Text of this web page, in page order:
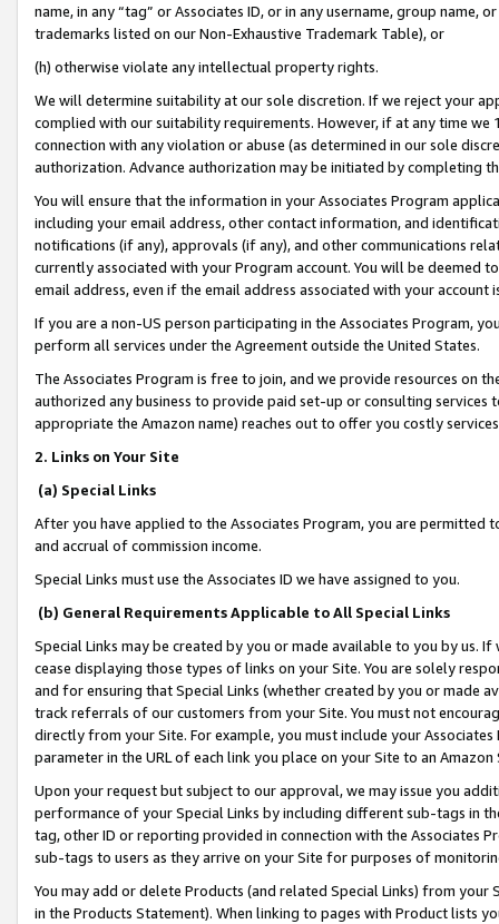
name, in any “tag” or Associates ID, or in any username, group
trademarks listed on our Non-Exhaustive Trademark Table), or
(h) otherwise violate any intellectual property rights.
We will determine suitability at our sole discretion. If we reject your
complied with our suitability requirements. However, if at any time
connection with any violation or abuse (as determined in our sole
authorization. Advance authorization may be initiated by completing
You will ensure that the information in your Associates Program
including your email address, other contact information, and
notifications (if any), approvals (if any), and other communications
currently associated with your Program account. You will be deemed
email address, even if the email address associated with your account
If you are a non-US person participating in the Associates Program,
perform all services under the Agreement outside the United States.
The Associates Program is free to join, and we provide resources on
authorized any business to provide paid set-up or consulting
appropriate the Amazon name) reaches out to offer you costly
2. Links on Your Site
(a) Special Links
After you have applied to the Associates Program, you are permitted
and accrual of commission income.
Special Links must use the Associates ID we have assigned to you.
(b) General Requirements Applicable to All Special Links
Special Links may be created by you or made available to you by us.
cease displaying those types of links on your Site. You are solely
and for ensuring that Special Links (whether created by you or
track referrals of our customers from your Site. You must not
directly from your Site. For example, you must include your
parameter in the URL of each link you place on your Site to an
Upon your request but subject to our approval, we may issue you
performance of your Special Links by including different sub-tags in
tag, other ID or reporting provided in connection with the Associates
sub-tags to users as they arrive on your Site for purposes of
You may add or delete Products (and related Special Links) from
in the Products Statement). When linking to pages with Product lists